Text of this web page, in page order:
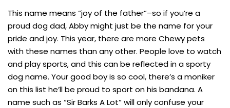
This name means “joy of the father”–so if you’re a
proud dog dad, Abby might just be the name for your
pride and joy. This year, there are more Chewy pets
with these names than any other. People love to watch
and play sports, and this can be reflected in a sporty
dog name. Your good boy is so cool, there’s a moniker
on this list he’ll be proud to sport on his bandana. A
name such as “Sir Barks A Lot” will only confuse your